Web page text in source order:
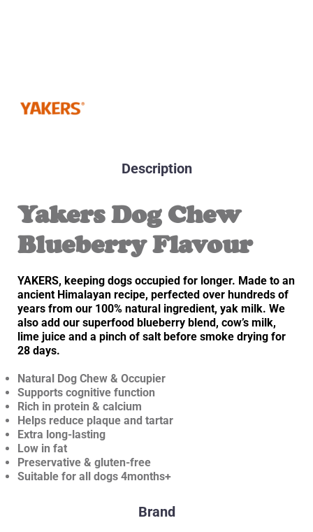
Description
Yakers Dog Chew
Blueberry Flavour
YAKERS, keeping dogs occupied for longer. Made to an
ancient Himalayan recipe, perfected over hundreds of
years from our 100% natural ingredient, yak milk. We
also add our superfood blueberry blend, cow’s milk,
lime juice and a pinch of salt before smoke drying for
28 days.
Natural Dog Chew & Occupier
Supports cognitive function
Rich in protein & calcium
Helps reduce plaque and tartar
Extra long-lasting
Low in fat
Preservative & gluten-free
Suitable for all dogs 4months+
Brand